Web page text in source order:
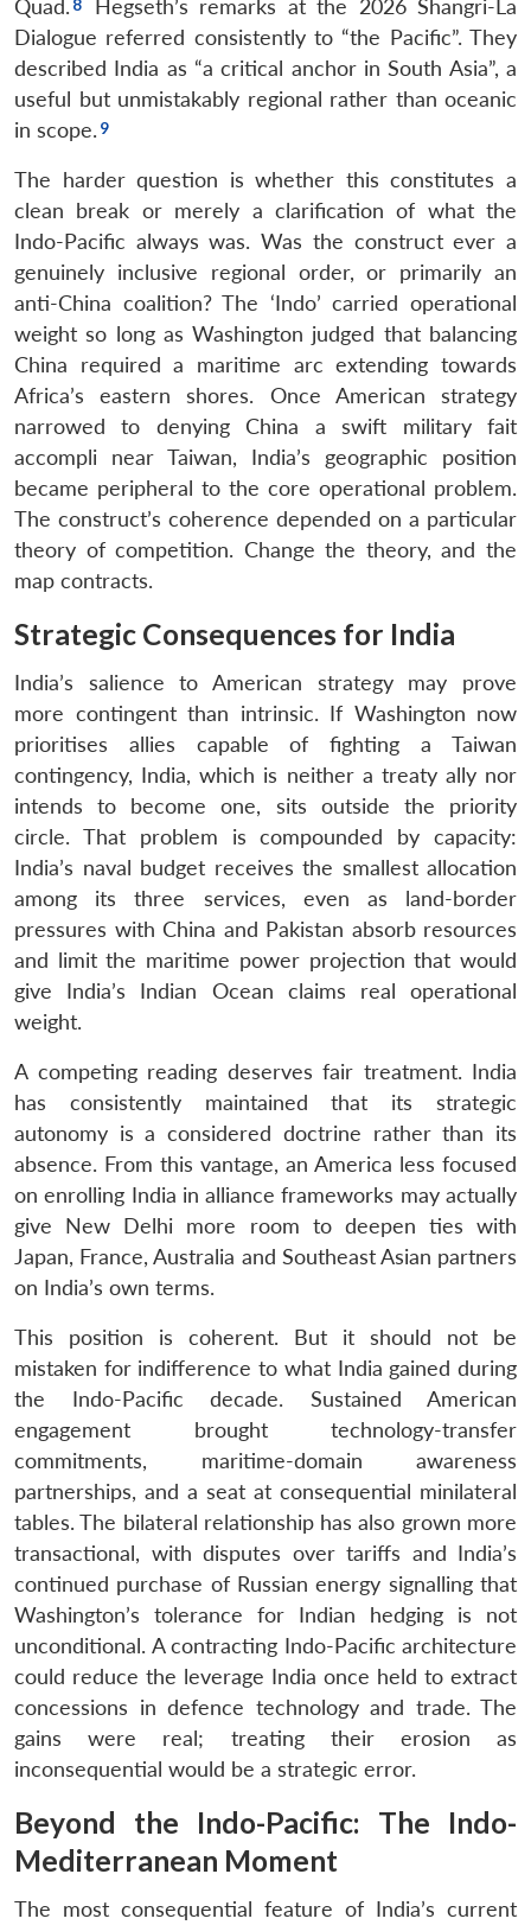
Quad.
Hegseth’s remarks at the 2026 Shangri-La
Dialogue referred consistently to “the Pacific”. They
described India as “a critical anchor in South Asia”, a
useful but unmistakably regional rather than oceanic
in scope.
The harder question is whether this constitutes a
clean break or merely a clarification of what the
Indo-Pacific always was. Was the construct ever a
genuinely inclusive regional order, or primarily an
anti-China coalition? The ‘Indo’ carried operational
weight so long as Washington judged that balancing
China required a maritime arc extending towards
Africa’s eastern shores. Once American strategy
narrowed to denying China a swift military fait
accompli near Taiwan, India’s geographic position
became peripheral to the core operational problem.
The construct’s coherence depended on a particular
theory of competition. Change the theory, and the
map contracts.
Strategic Consequences for India
India’s salience to American strategy may prove
more contingent than intrinsic. If Washington now
prioritises allies capable of fighting a Taiwan
contingency, India, which is neither a treaty ally nor
intends to become one, sits outside the priority
circle. That problem is compounded by capacity:
India’s naval budget receives the smallest allocation
among its three services, even as land-border
pressures with China and Pakistan absorb resources
and limit the maritime power projection that would
give India’s Indian Ocean claims real operational
weight.
A competing reading deserves fair treatment. India
has consistently maintained that its strategic
autonomy is a considered doctrine rather than its
absence. From this vantage, an America less focused
on enrolling India in alliance frameworks may actually
give New Delhi more room to deepen ties with
Japan, France, Australia and Southeast Asian partners
on India’s own terms.
This position is coherent. But it should not be
mistaken for indifference to what India gained during
the Indo-Pacific decade. Sustained American
engagement brought technology-transfer
commitments, maritime-domain awareness
partnerships, and a seat at consequential minilateral
tables. The bilateral relationship has also grown more
transactional, with disputes over tariffs and India’s
continued purchase of Russian energy signalling that
Washington’s tolerance for Indian hedging is not
unconditional. A contracting Indo-Pacific architecture
could reduce the leverage India once held to extract
concessions in defence technology and trade. The
gains were real; treating their erosion as
inconsequential would be a strategic error.
Beyond the Indo-Pacific: The Indo-
Mediterranean Moment
The most consequential feature of India’s current